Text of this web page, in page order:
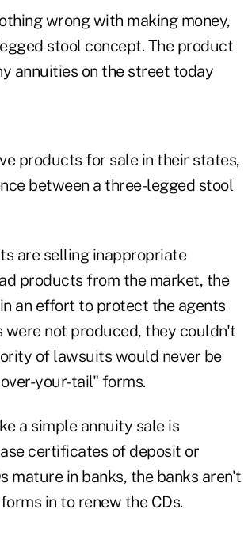
wrong with making money,
stool concept. The product
annuities on the street today
products for sale in their states,
between a three-legged stool
are selling inappropriate
products from the market, the
an effort to protect the agents
not produced, they couldn't
of lawsuits would never be
your-tail" forms.
a simple annuity sale is
certificates of deposit or
mature in banks, the banks aren't
in to renew the CDs.